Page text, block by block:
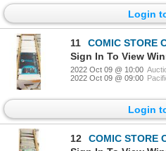
Login
11
COMIC STORE
Sign In To View
2022 Oct 09 @ 10:00
2022 Oct 09 @ 09:00
Login
12
COMIC STORE